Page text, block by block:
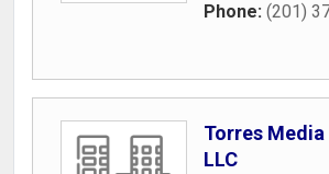
Phone: (201)
Torres
LLC